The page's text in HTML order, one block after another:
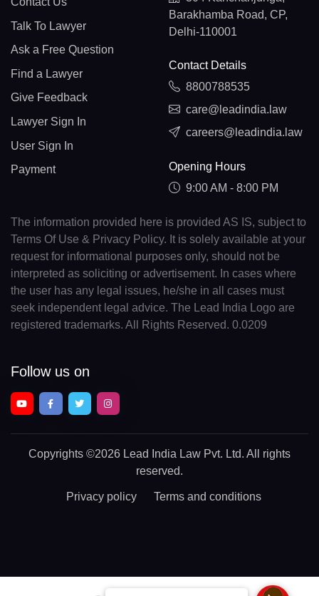
Talk To Lawyer
Ask a Free Question
Find a Lawyer
Give Feedback
Lawyer Sign In
User Sign In
Payment
Barakhamba Road, CP,
Delhi-110001
Contact Details
8800788535
care@leadindia.law
careers@leadindia.law
Opening Hours
9:00 AM - 8:00 PM
The information provided here is provided AS IS, subject to
Terms Of Use & Privacy Policy. It is solely available at your
request for informational purposes only, should not be
interpreted as soliciting or advertisement. In cases where
the user has any legal issues, he/she in all cases must
seek independent legal advice. The Lead India Logo are
registered trademarks. All Rights Reserved. 0.0209
Follow us on
Copyrights ©2026 Lead India Law Pvt. Ltd. All rights
reserved.
Privacy policy Terms and conditions